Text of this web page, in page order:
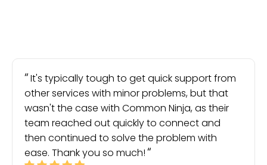
It's typically tough to get quick support from
other services with minor problems, but that
wasn't the case with Common Ninja, as their
team reached out quickly to connect and
then continued to solve the problem with
ease. Thank you so much!